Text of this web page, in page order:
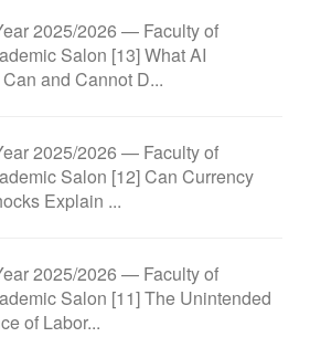
2025/2026 — Faculty of
Salon [13] What AI
and Cannot D...
2025/2026 — Faculty of
Salon [12] Can Currency
Explain ...
2025/2026 — Faculty of
Salon [11] The Unintended
of Labor...